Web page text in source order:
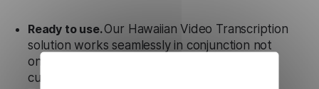
Ready to use.Our Hawaiian Video Transcription
solution works seamlessly in conjunction not
only with our products, but also with other
customer tools.